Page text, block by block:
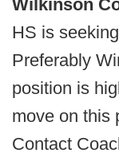
Wilkinson
HS is
Preferably
position is
move on this
Contact